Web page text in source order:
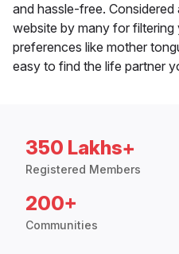
and hassle-free.
website by many for
preferences like mother
easy to find the life partner
350 Lakhs+
Registered Members
200+
Communities